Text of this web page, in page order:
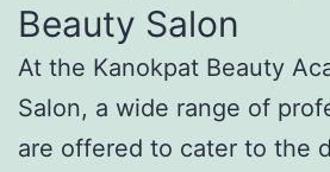
Beauty Salon
At the Kanokpat Beauty
Salon, a wide range of
are offered to cater to the